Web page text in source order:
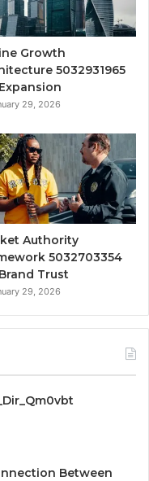
Growth
5032931965
29, 2026
Authority
5032703354
Trust
29, 2026
Between